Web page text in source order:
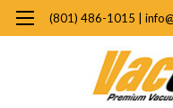
(801) 486-1015 |